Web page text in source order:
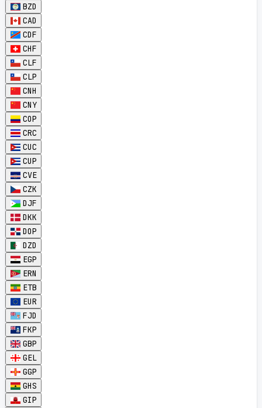
BZD
CAD
CDF
CHF
CLF
CLP
CNH
CNY
COP
CRC
CUC
CUP
CVE
CZK
DJF
DKK
DOP
DZD
EGP
ERN
ETB
EUR
FJD
FKP
GBP
GEL
GGP
GHS
GIP